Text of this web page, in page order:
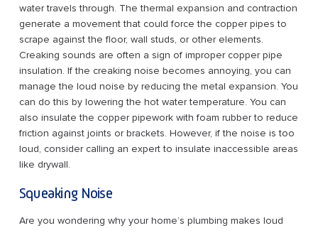
water travels through. The thermal expansion and contraction
generate a movement that could force the copper pipes to
scrape against the floor, wall studs, or other elements.
Creaking sounds are often a sign of improper copper pipe
insulation. If the creaking noise becomes annoying, you can
manage the loud noise by reducing the metal expansion. You
can do this by lowering the hot water temperature. You can
also insulate the copper pipework with foam rubber to reduce
friction against joints or brackets. However, if the noise is too
loud, consider calling an expert to insulate inaccessible areas
like drywall.
Squeaking Noise
Are you wondering why your home’s plumbing makes loud